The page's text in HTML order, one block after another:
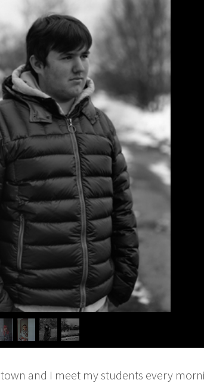
and I meet my students every